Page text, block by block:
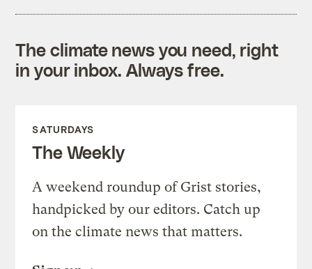
The climate news you need, right
in your inbox. Always free.
SATURDAYS
The Weekly
A weekend roundup of Grist stories,
handpicked by our editors. Catch up
on the climate news that matters.